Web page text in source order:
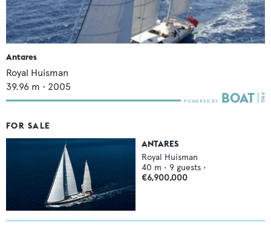
Antares
Royal Huisman
39.96 m • 2005
FOR SALE
ANTARES
Royal Huisman
40 m • 9 guests •
€6,900,000